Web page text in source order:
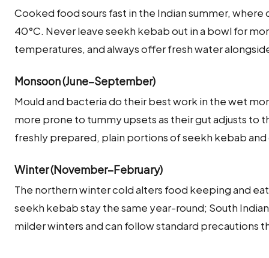
Cooked food sours fast in the Indian summer,
40°C. Never leave seekh kebab out in a bowl for
temperatures, and always offer fresh water
Monsoon (June–September)
Mould and bacteria do their best work in the wet
more prone to tummy upsets as their gut adjusts to
freshly prepared, plain portions of seekh kebab
Winter (November–February)
The northern winter cold alters food keeping and
seekh kebab stay the same year-round; South
milder winters and can follow standard precautions